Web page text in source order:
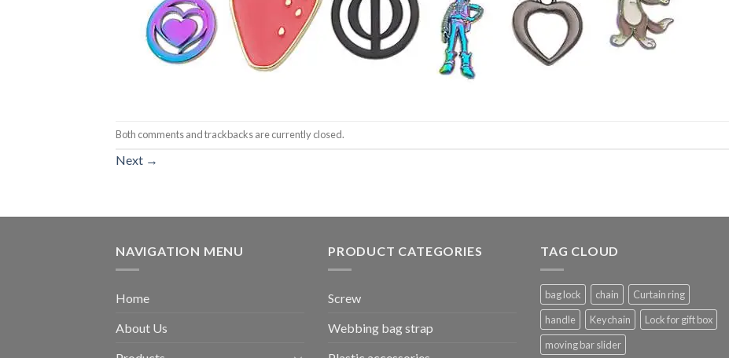
Both comments and trackbacks are currently closed.
Next →
NAVIGATION MENU
Home
About Us
PRODUCT CATEGORIES
Screw
Webbing bag strap
TAG CLOUD
bag lock chain
Curtain ring
handle
Keychain
Lock for gift box
moving bar slider